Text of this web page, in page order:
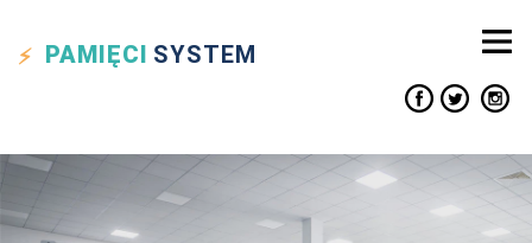
PAMIĘCI SYSTEM